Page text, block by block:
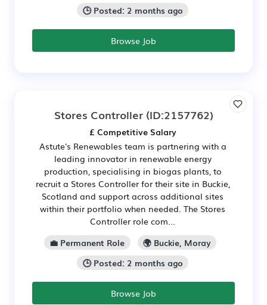
🕒 Posted: 2 months ago
Browse Job
Stores Controller(ID:2157762)
£ Competitive Salary
Astute's Renewables team is partnering with a
leading innovator in renewable energy
production, specialising in biogas plants, to
recruit a Stores Controller for their site in Buckie,
Scotland and support across additional sites
within their portfolio when needed. The Stores
Controller role com...
💼 Permanent Role
🌍 Buckie, Moray
🕒 Posted: 2 months ago
Browse Job